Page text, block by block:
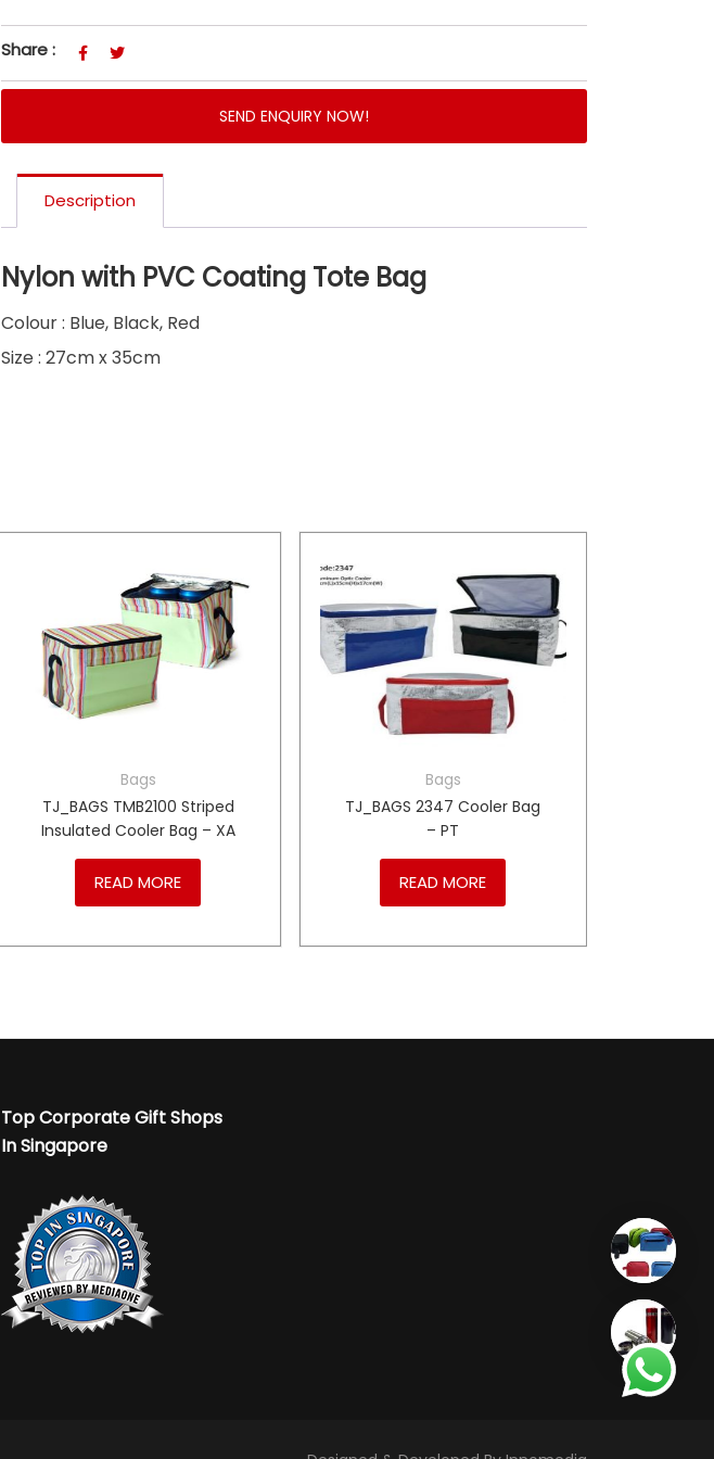
Share :
SEND ENQUIRY NOW!
Description
Nylon with PVC Coating Tote Bag
Colour : Blue, Black, Red
Size : 27cm x 35cm
Bags
TJ_BAGS TMB2100 Striped
Insulated Cooler Bag – XA
READ MORE
Bags
TJ_BAGS 2347 Cooler Bag
– PT
READ MORE
Top Corporate Gift Shops
In Singapore